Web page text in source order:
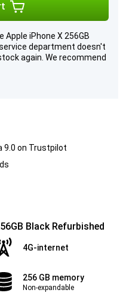
iPhone X 256GB
department doesn't
again. We recommend
9.0 on Trustpilot
Black Refurbished
4G-internet
256 GB memory
Non-expandable